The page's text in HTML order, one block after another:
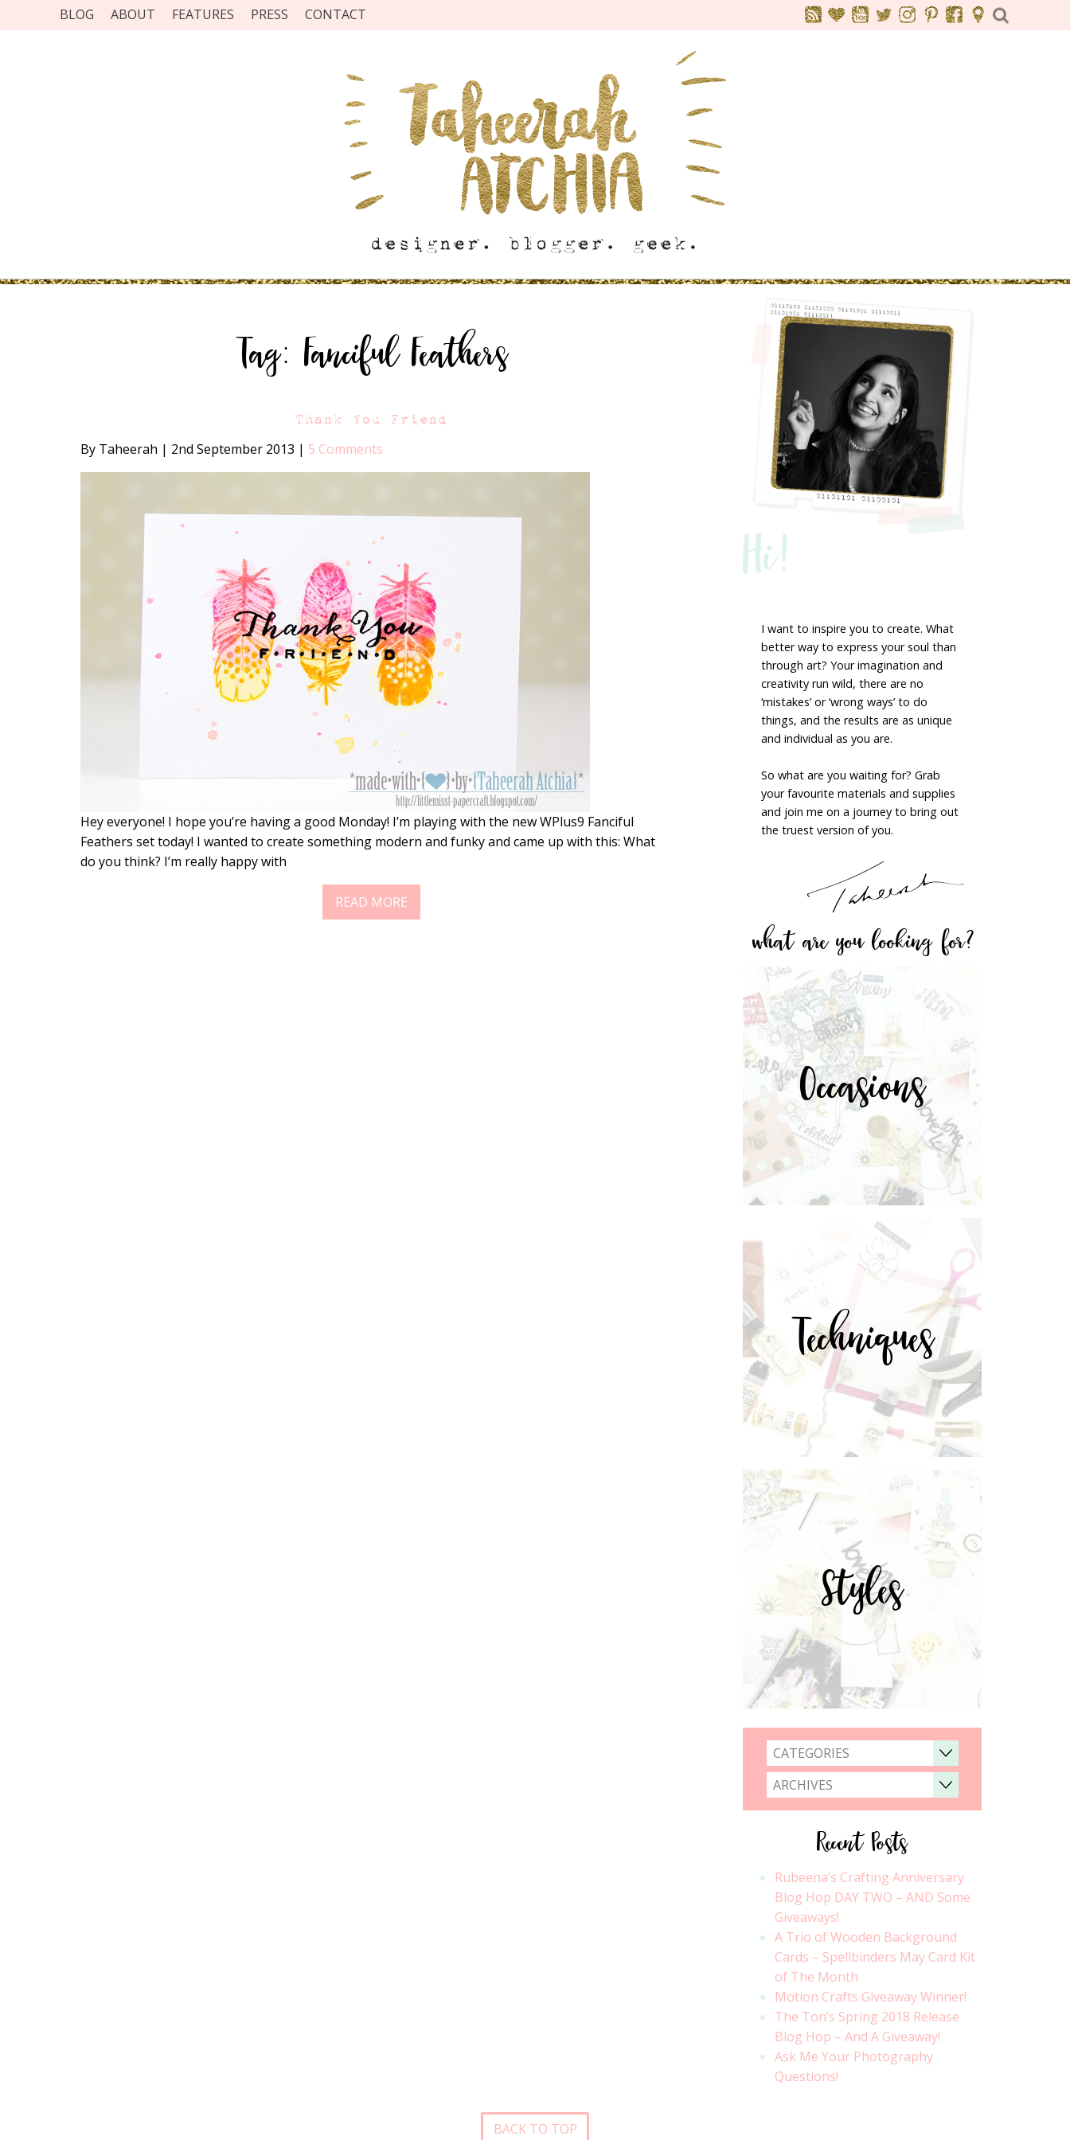
BLOG ABOUT FEATURES PRESS CONTACT
Tag:Fanciful Feathers
Thank You Friend
By Taheerah | 2nd September 2013 | 5 Comments
Hey everyone! I hope you’re having a good Monday! I’m playing with the new WPlus9 Fanciful
Feathers set today! I wanted to create something modern and funky and came up with this: What
do you think? I’m really happy with
READ MORE
Hi!
I want to inspire you to create. What
better way to express your soul than
through art? Your imagination and
creativity run wild, there are no
‘mistakes’ or ‘wrong ways’ to do
things, and the results are as unique
and individual as you are.
So what are you waiting for? Grab
your favourite materials and supplies
and join me on a journey to bring out
the truest version of you.
what are you looking for?
Occasions
Techniques
Styles
CATEGORIES
ARCHIVES
Recent Posts
Rubeena’s Crafting Anniversary
Blog Hop DAY TWO – AND Some
Giveaways!
A Trio of Wooden Background
Cards – Spellbinders May Card Kit
of The Month
Motion Crafts Giveaway Winner!
The Ton’s Spring 2018 Release
Blog Hop – And A Giveaway!
Ask Me Your Photography
Questions!
BACK TO TOP